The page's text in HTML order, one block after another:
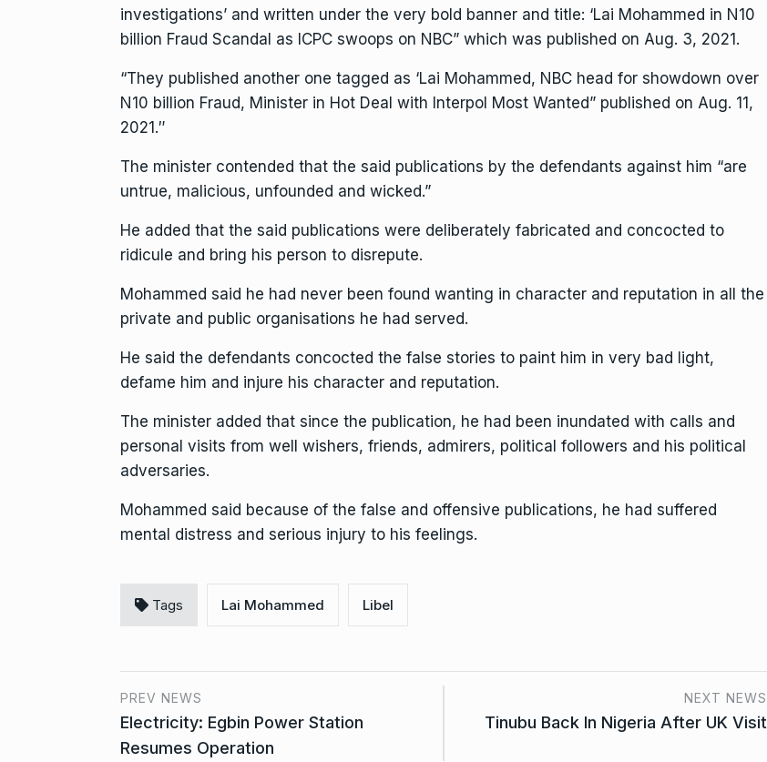
investigations’ and written under the very bold banner and title: ‘Lai Mohammed in N10
billion Fraud Scandal as ICPC swoops on NBC” which was published on Aug. 3, 2021.
“They published another one tagged as ‘Lai Mohammed, NBC head for showdown over
N10 billion Fraud, Minister in Hot Deal with Interpol Most Wanted” published on Aug. 11,
2021.″
The minister contended that the said publications by the defendants against him “are
untrue, malicious, unfounded and wicked.”
He added that the said publications were deliberately fabricated and concocted to
ridicule and bring his person to disrepute.
Mohammed said he had never been found wanting in character and reputation in all the
private and public organisations he had served.
He said the defendants concocted the false stories to paint him in very bad light,
defame him and injure his character and reputation.
The minister added that since the publication, he had been inundated with calls and
personal visits from well wishers, friends, admirers, political followers and his political
adversaries.
Mohammed said because of the false and offensive publications, he had suffered
mental distress and serious injury to his feelings.
Tags Lai Mohammed Libel
PREV NEWS
Electricity: Egbin Power Station
Resumes Operation
NEXT NEWS
Tinubu Back In Nigeria After UK Visit